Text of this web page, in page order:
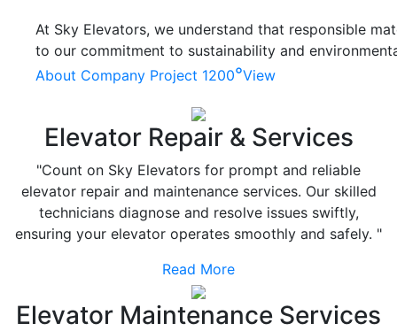
At Sky Elevators, we understand that responsible
to our commitment to sustainability and
About Company Project 1200°View
Elevator Repair & Services
"Count on Sky Elevators for prompt and reliable
elevator repair and maintenance services. Our skilled
technicians diagnose and resolve issues swiftly,
ensuring your elevator operates smoothly and safely. "
Read More
Elevator Maintenance Services